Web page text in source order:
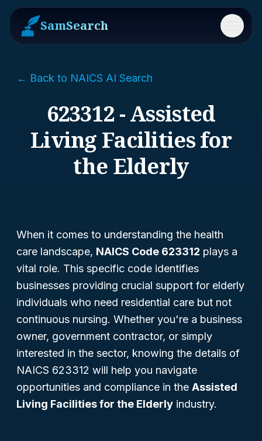
SamSearch Menu
← Back to NAICS AI Search
623312 - Assisted
Living Facilities for
the Elderly
When it comes to understanding the health
care landscape, NAICS Code 623312 plays a
vital role. This specific code identifies
businesses providing crucial support for elderly
individuals who need residential care but not
continuous nursing. Whether you're a business
owner, government contractor, or simply
interested in the sector, knowing the details of
NAICS 623312 will help you navigate
opportunities and compliance in the Assisted
Living Facilities for the Elderly industry.